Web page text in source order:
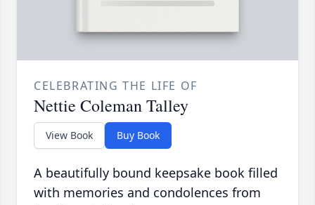
CELEBRATING THE LIFE OF
Nettie Coleman Talley
View Book Buy Book
A beautifully bound keepsake book filled
with memories and condolences from